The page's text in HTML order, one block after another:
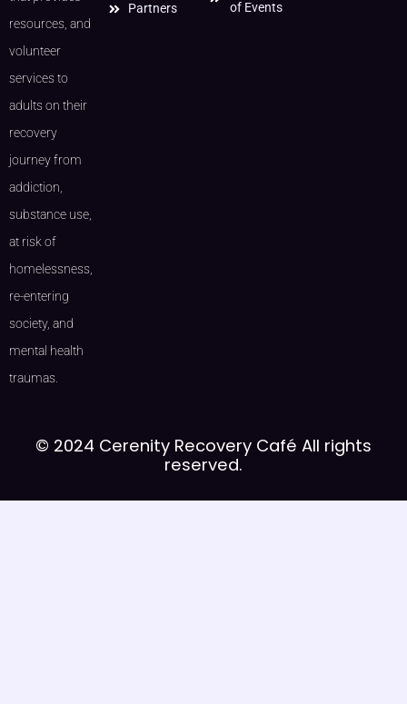
resources, and
volunteer
services to
adults on their
recovery
journey from
addiction,
substance use,
at risk of
homelessness,
re-entering
society, and
mental health
traumas.
Partners of Events
© 2024 Cerenity Recovery Café All rights
reserved.